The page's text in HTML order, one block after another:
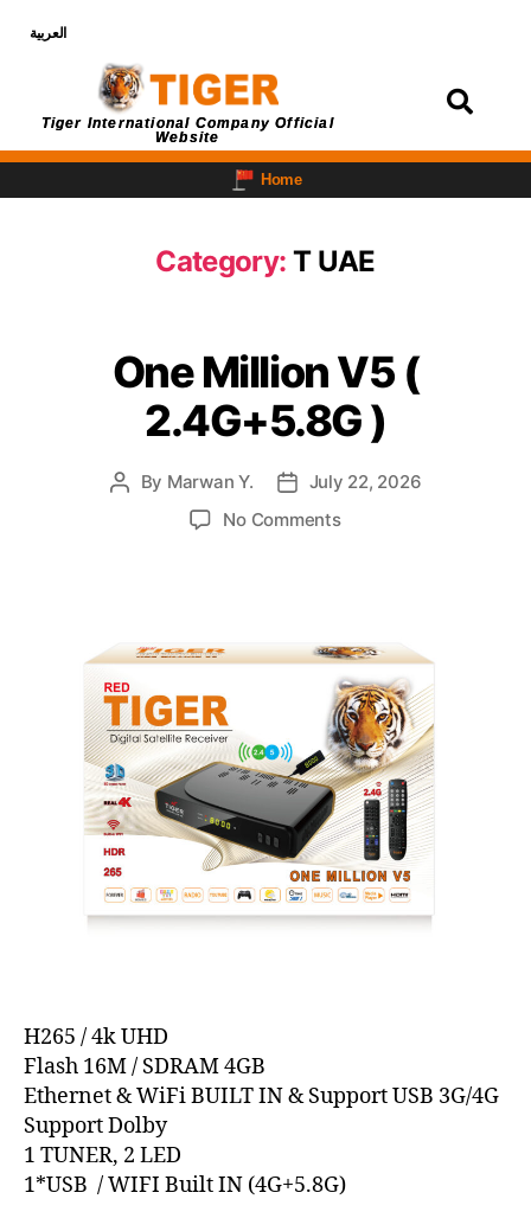
العربية
Tiger International Company Official
Website
Home
Category: T UAE
One Million V5 (
2.4G+5.8G )
By Marwan Y.
July 22, 2026
No Comments
H265 / 4k UHD
Flash 16M / SDRAM 4GB
Ethernet & WiFi BUILT IN & Support USB 3G/4G
Support Dolby
1 TUNER, 2 LED
1*USB / WIFI Built IN (4G+5.8G)